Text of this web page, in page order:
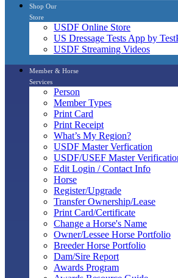
Shop Our
Store
USDF Online Store
US Dressage Tests App by
USDF Streaming Videos
Member & Horse
Services
Person
Member Types
Print Card
Print Receipt
What’s My Region?
USDF Master Verfication
USDF/USEF Master
Edit Login / Contact Info
Horse
Register/Upgrade
Transfer Ownership/Lease
Print Card/Certificate
Change a Horse's Name
Owner/Lessee Horse Portfolio
Breeder Horse Portfolio
Dam/Sire Report
Awards Program